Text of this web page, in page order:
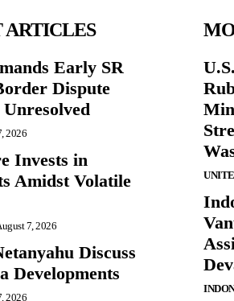
ARTICLES
Early SR
Dispute
2026
Invests in
Amidst Volatile
7, 2026
Discuss
Developments
2026